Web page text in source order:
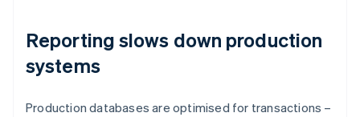
Reporting slows down production
systems
Production databases are optimised for transactions –